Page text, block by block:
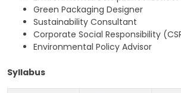
Green Packaging Designer
Sustainability Consultant
Corporate Social Responsibility
Environmental Policy Advisor
Syllabus